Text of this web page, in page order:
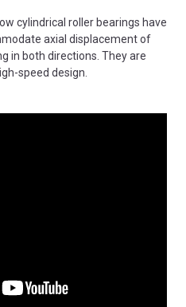
cylindrical roller bearings have
axial displacement of
in both directions. They are
speed design.